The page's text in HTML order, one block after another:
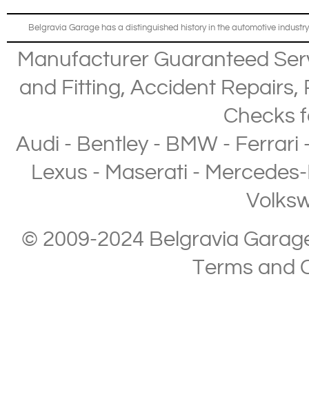
Belgravia Garage has a distinguished history in the automotive
Manufacturer Guaranteed
and Fitting, Accident Repairs,
Checks
Audi - Bentley- BMW- Ferrari
Lexus - Maserati -
© 2009-2024 Belgravia
Terms and